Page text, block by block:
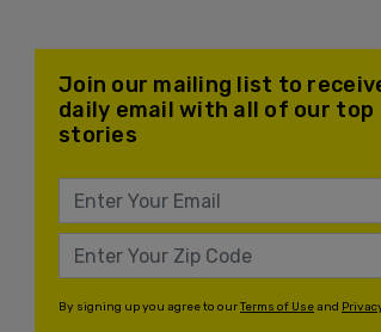
Join our mailing list to
daily email with all of our top
stories
By signing up you agree to ourTerms of Useand